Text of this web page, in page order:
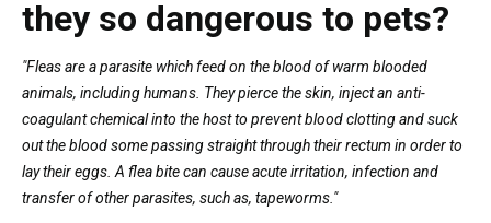
they so dangerous to pets?
"Fleas are a parasite which feed on the blood of warm blooded
animals, including humans. They pierce the skin, inject an anti-
coagulant chemical into the host to prevent blood clotting and suck
out the blood some passing straight through their rectum in order to
lay their eggs. A flea bite can cause acute irritation, infection and
transfer of other parasites, such as, tapeworms."